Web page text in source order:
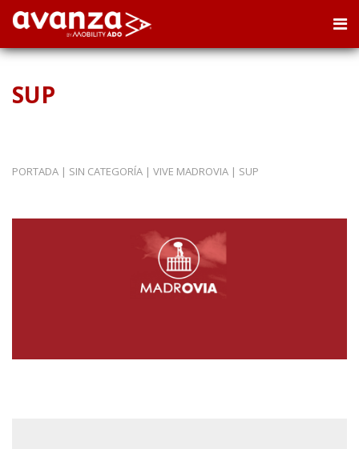
SUP
PORTADA | SIN CATEGORÍA | VIVE MADROVIA | SUP